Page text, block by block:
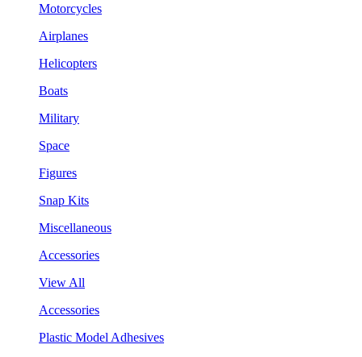
Motorcycles
Airplanes
Helicopters
Boats
Military
Space
Figures
Snap Kits
Miscellaneous
Accessories
View All
Accessories
Plastic Model Adhesives